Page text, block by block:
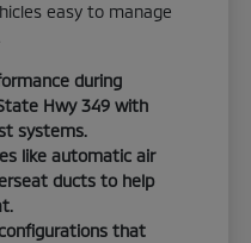
easy to manage
during
Hwy 349 with
systems.
like automatic air
ducts to help
that